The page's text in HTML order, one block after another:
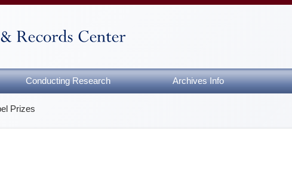
Conducting Research Archives Info
Prizes